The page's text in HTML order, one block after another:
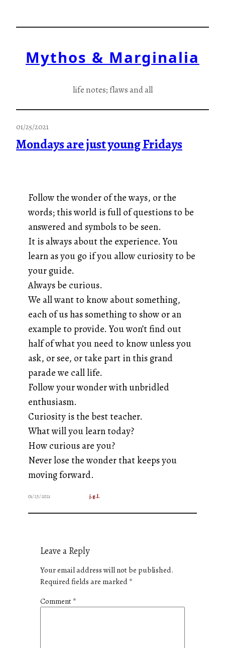
Mythos & Marginalia
life notes; flaws and all
01/25/2021
Mondays are just young Fridays
Follow the wonder of the ways, or the
words; this world is full of questions to be
answered and symbols to be seen.
It is always about the experience. You
learn as you go if you allow curiosity to be
your guide.
Always be curious.
We all want to know about something,
each of us has something to show or an
example to provide. You won’t find out
half of what you need to know unless you
ask, or see, or take part in this grand
parade we call life.
Follow your wonder with unbridled
enthusiasm.
Curiosity is the best teacher.
What will you learn today?
How curious are you?
Never lose the wonder that keeps you
moving forward.
01/25/2021 j.g.l.
Leave a Reply
Your email address will not be published.
Required fields are marked*
Comment*